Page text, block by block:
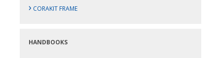
› CORAKIT FRAME
HANDBOOKS